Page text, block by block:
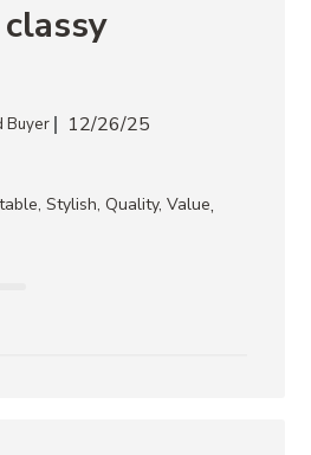
Buyer 12/26/25
Stylish, Quality, Value,